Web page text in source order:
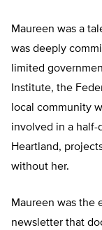
Maureen was a
was deeply
limited
Institute, the
local community
involved in a half-
Heartland,
without her.
Maureen was the
newsletter that